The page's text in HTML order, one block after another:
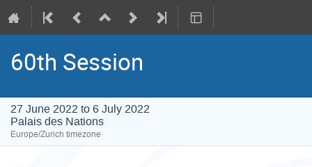
60th Session
27 June 2022 to 6 July 2022
Palais des Nations
Europe/Zurich timezone